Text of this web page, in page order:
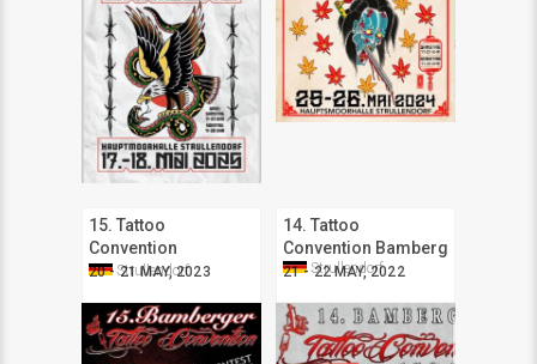
15. Tattoo
Convention
Bamberger
20 - 21 MAY, 2023
Strullendorf
14. Tattoo
Convention Bamberg
21 - 22 MAY, 2022
Strullendorf